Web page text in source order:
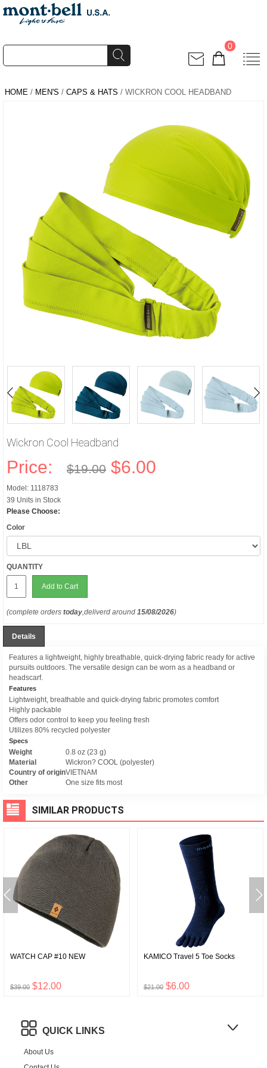
0
HOME / MEN'S / CAPS & HATS / WICKRON COOL HEADBAND
Wickron Cool Headband
Price: $19.00 $6.00
Model: 1118783
39 Units in Stock
Please Choose:
Color
QUANTITY
Add to Cart
(complete orders today,deliverd around 15/08/2026)
Details
Features a lightweight, highly breathable, quick-drying fabric ready for active
pursuits outdoors. The versatile design can be worn as a headband or
headscarf.
Features
Lightweight, breathable and quick-drying fabric promotes comfort
Highly packable
Offers odor control to keep you feeling fresh
Utilizes 80% recycled polyester
Specs
Weight
0.8 oz (23 g)
Material
Wickron? COOL (polyester)
Country of originVIETNAM
Other
One size fits most
SIMILAR PRODUCTS
WATCH CAP #10 NEW
$39.00 $12.00
KAMICO Travel 5 Toe Socks
$21.00 $6.00
QUICK LINKS
About Us